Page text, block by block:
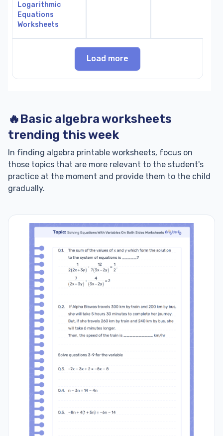
Logarithmic
Equations
Worksheets
Load more
🔥Basic algebra worksheets
trending this week
In finding algebra printable worksheets, focus on
those topics that are more relevant to the student's
practice at the moment and provide them to the child
gradually.